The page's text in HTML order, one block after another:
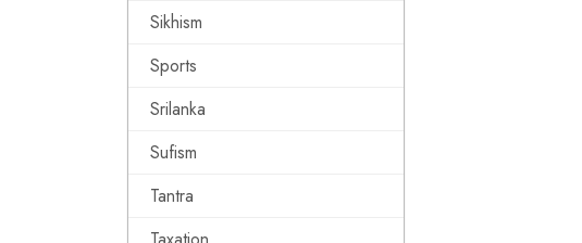
Sikhism
Sports
Srilanka
Sufism
Tantra